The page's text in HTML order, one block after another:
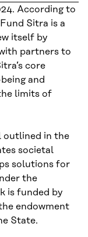
According to
Sitra is a
itself by
partners to
core
and
limits of
outlined in the
societal
solutions for
the
is funded by
endowment
State.